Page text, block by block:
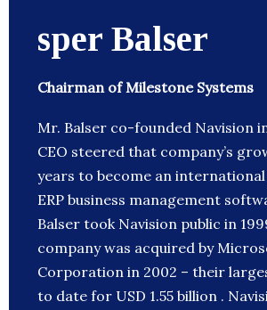
sper Balser
Chairman of Milestone Systems
Mr. Balser co-founded Navision
CEO steered that company’s
years to become an
ERP business management
Balser took Navision public in
company was acquired by
Corporation in 2002 – their
to date for USD 1.55 billion .